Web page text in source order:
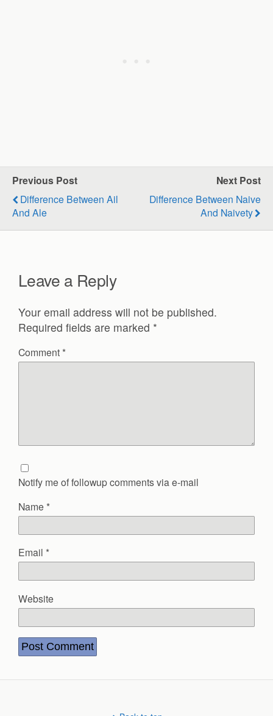
Previous Post
Difference Between Ail
And Ale
Next Post
Difference Between Naive
And Naivety
Leave a Reply
Your email address will not be published.
Required fields are marked *
Comment *
Notify me of followup comments via e-mail
Name *
Email *
Website